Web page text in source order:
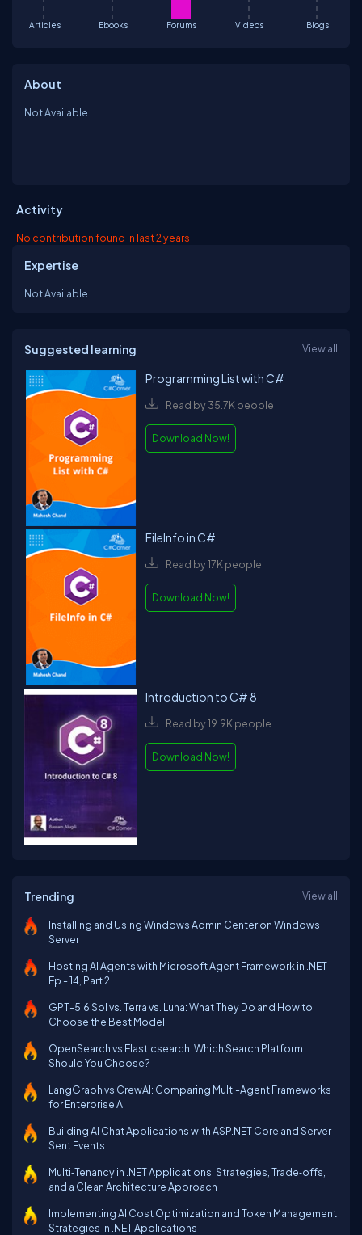
Articles Ebooks Forums Videos Blogs
About
Not Available
Activity
No contribution found in last 2 years
Expertise
Not Available
Suggested learning View all
Programming List with C#
Read by 35.7K people
Download Now!
FileInfo in C#
Read by 17K people
Download Now!
Introduction to C# 8
Read by 19.9K people
Download Now!
Trending View all
Installing and Using Windows Admin Center on Windows
Server
Hosting AI Agents with Microsoft Agent Framework in .NET
Ep - 14, Part 2
GPT-5.6 Sol vs. Terra vs. Luna: What They Do and How to
Choose the Best Model
OpenSearch vs Elasticsearch: Which Search Platform
Should You Choose?
LangGraph vs CrewAI: Comparing Multi-Agent Frameworks
for Enterprise AI
Building AI Chat Applications with ASP.NET Core and Server-
Sent Events
Multi‑Tenancy in .NET Applications: Strategies, Trade‑offs,
and a Clean Architecture Approach
Implementing AI Cost Optimization and Token Management
Strategies in .NET Applications